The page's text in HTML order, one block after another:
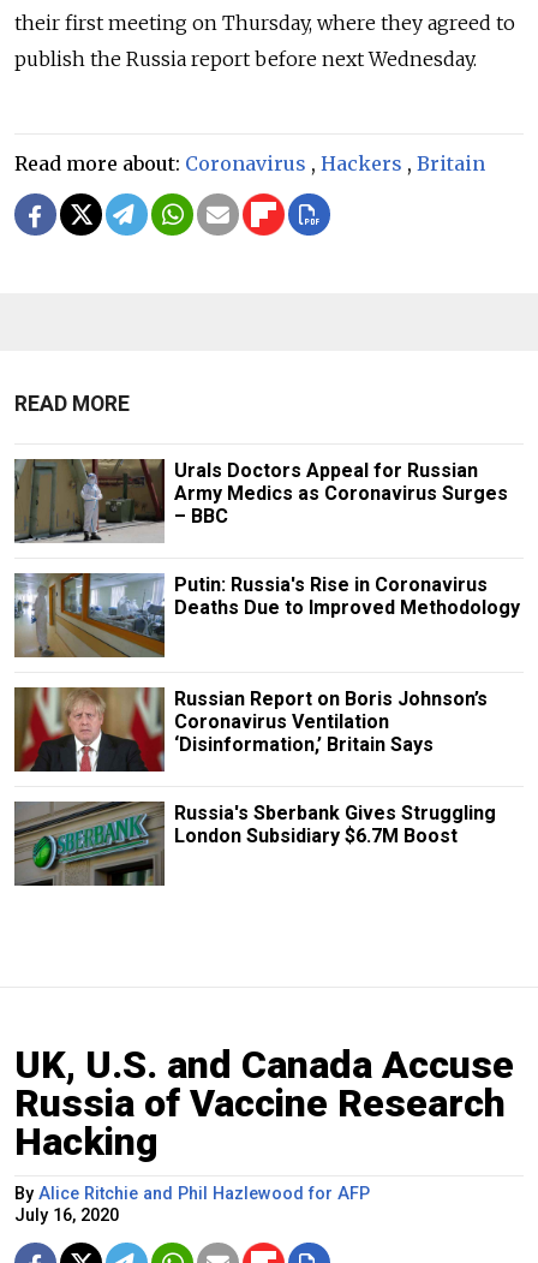
their first meeting on Thursday, where they agreed to
publish the Russia report before next Wednesday.
Read more about: Coronavirus , Hackers , Britain
READ MORE
Urals Doctors Appeal for Russian
Army Medics as Coronavirus Surges
– BBC
Putin: Russia's Rise in Coronavirus
Deaths Due to Improved Methodology
Russian Report on Boris Johnson’s
Coronavirus Ventilation
‘Disinformation,’ Britain Says
Russia's Sberbank Gives Struggling
London Subsidiary $6.7M Boost
UK, U.S. and Canada Accuse
Russia of Vaccine Research
Hacking
By Alice Ritchie and Phil Hazlewood for AFP
July 16, 2020